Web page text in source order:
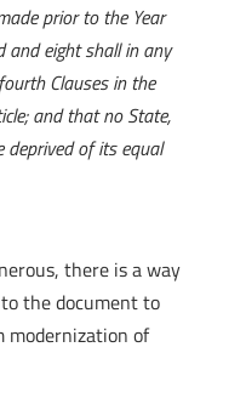
prior to the Year
and eight shall in any
Clauses in the
and that no State,
deprived of its equal
there is a way
the document to
modernization of